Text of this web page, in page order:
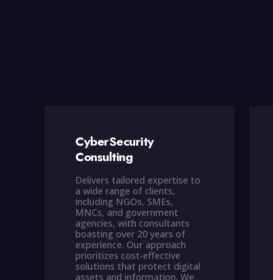
CyberSecurity
Consulting
Delivers tailored expertise to
a wide range of clients,
including NGOs, SMEs,
MNCs, and government
agencies, with consultants
boasting over 20 years of
experience. Our approach
prioritizes cost-effective
solutions that protect digital
assets and information. We